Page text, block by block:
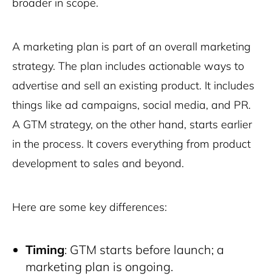
A marketing plan is part of an overall marketing
strategy. The plan includes actionable ways to
advertise and sell an existing product. It includes
things like ad campaigns, social media, and PR.
A GTM strategy, on the other hand, starts earlier
in the process. It covers everything from product
development to sales and beyond.
Here are some key differences:
Timing: GTM starts before launch; a
marketing plan is ongoing.